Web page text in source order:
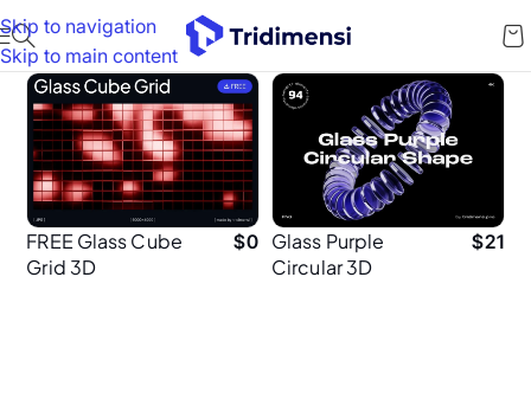
Skip to navigation
Skip to main content
FREE Glass Cube
Grid 3D
$0 Glass Purple
Circular 3D
$21